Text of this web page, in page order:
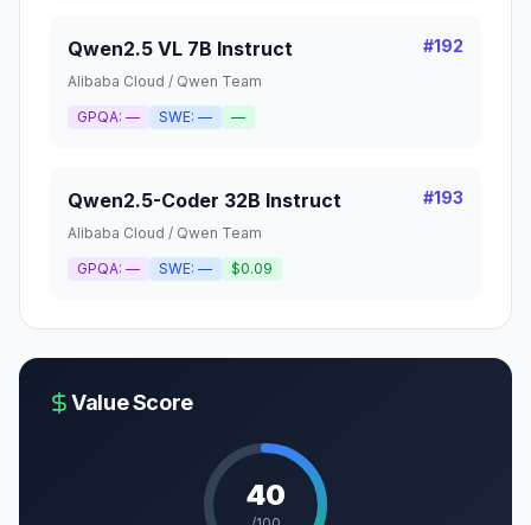
Qwen2.5 VL 7B Instruct #192
Alibaba Cloud / Qwen Team
GPQA: — SWE: — —
Qwen2.5-Coder 32B Instruct #193
Alibaba Cloud / Qwen Team
GPQA: — SWE: — $0.09
Value Score
40